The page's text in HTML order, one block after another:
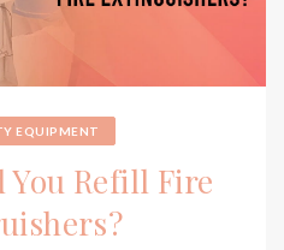
EQUIPMENT
You Refill Fire